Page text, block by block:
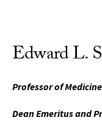
Edward L.
Professor of
Dean Emeritus and